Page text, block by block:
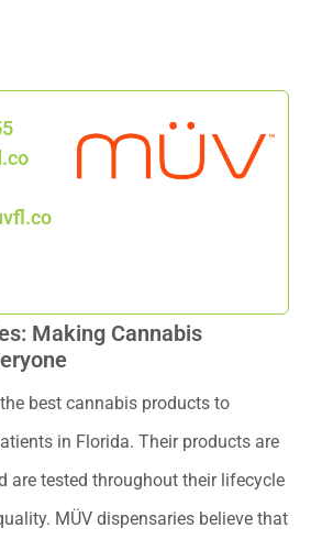
Making Cannabis
best cannabis products to
in Florida. Their products are
are tested throughout their lifecycle
MÜV dispensaries believe that